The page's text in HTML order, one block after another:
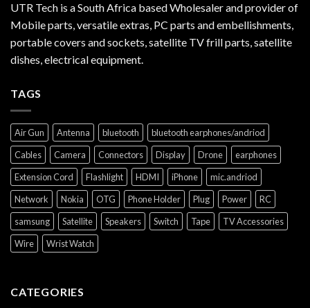
UTR Tech is a South Africa based Wholesaler and provider of
Mobile parts, versatile extras, PC parts and embellishments,
portable covers and sockets, satellite TV frill parts, satellite
dishes, electrical equipment.
TAGS
Air Gun Antenna bluetooth
bluetooth earphones/andriod
Cables
Camera Connectors Display Drone
earphones
Extension Cord
Flashlight HDMI iPhone
mic.andriod
Network
Nokia OTG Phone Holder Plug Power
RC
samsung
Satellite Speakers Switch Tape
TV Accessories
Wire
Wrist Watch
CATEGORIES